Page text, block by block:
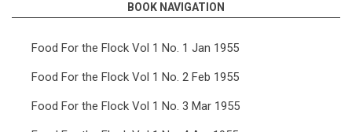
Food
For
the
Vol
BOOK NAVIGATION
Food For the Flock Vol 1 No. 1 Jan 1955
Food For the Flock Vol 1 No. 2 Feb 1955
Food For the Flock Vol 1 No. 3 Mar 1955